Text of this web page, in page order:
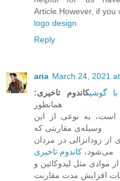
Article.However, if you
logo design
Reply
aria March 24, 2021
گوشیکاندوم تاخیری:
همانطور
است، به نوعی از این
وسیله‌ی مقاربتی که
زودانزالی در مردان
می‌شود، کاندوم تاخیری
موادی مثل لیدوکائین و
افزایش مدت مقاربت